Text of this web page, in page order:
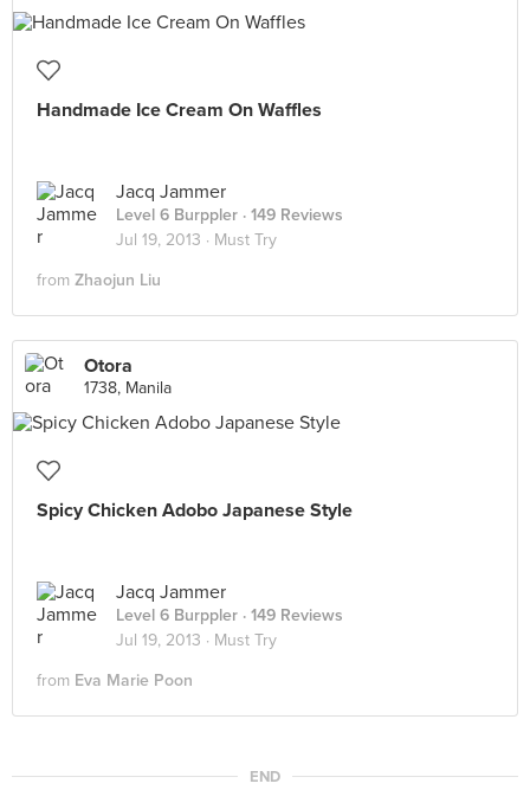
Handmade Ice Cream On Waffles
Jacq Jammer
Level 6 Burppler · 149 Reviews
Jul 19, 2013 · Must Try
from Zhaojun Liu
Otora
1738, Manila
Spicy Chicken Adobo Japanese Style
Jacq Jammer
Level 6 Burppler · 149 Reviews
Jul 19, 2013 · Must Try
from Eva Marie Poon
END